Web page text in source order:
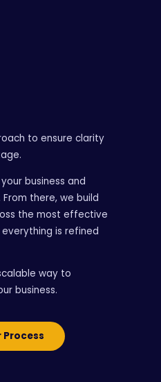
to ensure clarity
business and
there, we build
the most effective
is refined
way to
business.
Process